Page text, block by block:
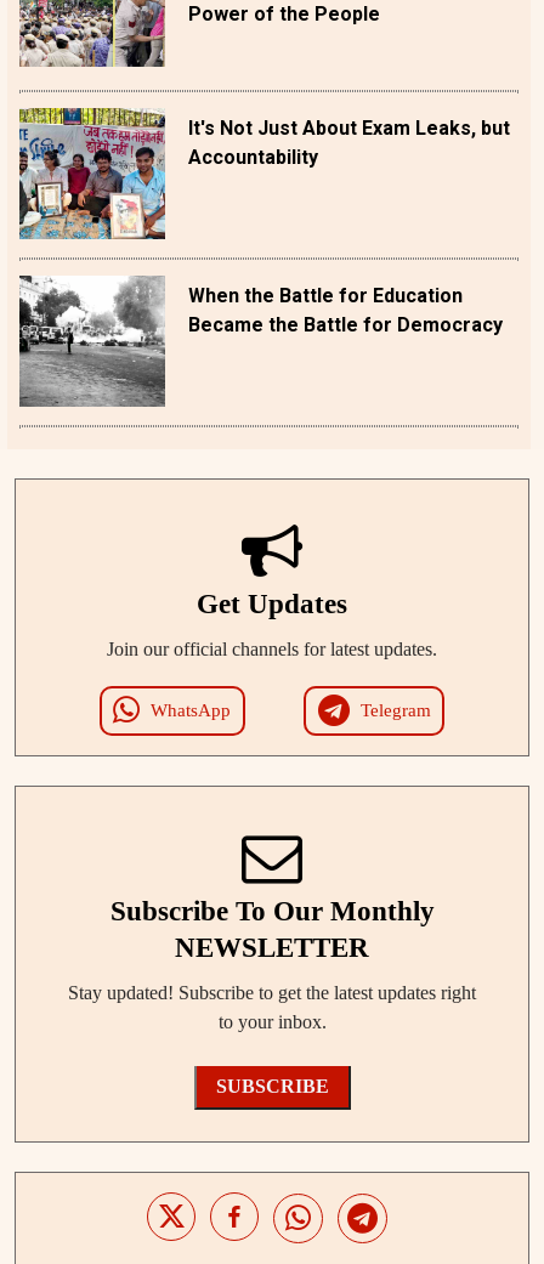
Power of the People
It's Not Just About Exam Leaks, but
Accountability
When the Battle for Education
Became the Battle for Democracy
Get Updates
Join our official channels for latest updates.
WhatsApp Telegram
Subscribe To Our Monthly
NEWSLETTER
Stay updated! Subscribe to get the latest updates right
to your inbox.
SUBSCRIBE